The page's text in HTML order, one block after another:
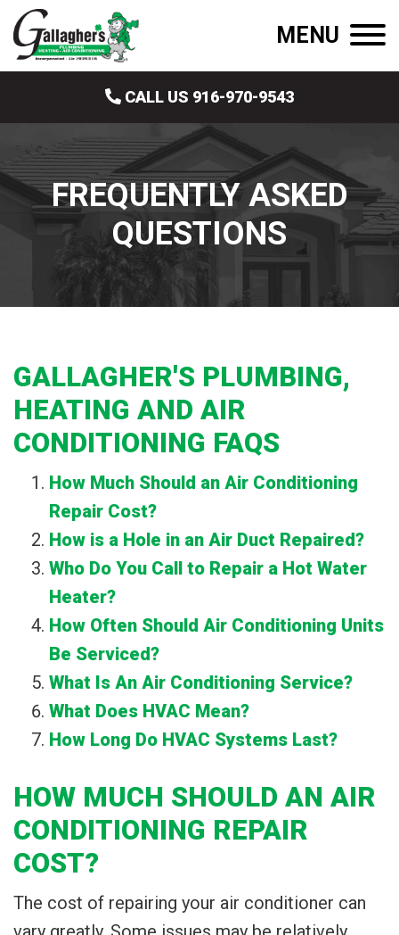
MENU
CALL US 916-970-9543
FREQUENTLY ASKED
QUESTIONS
GALLAGHER'S PLUMBING,
HEATING AND AIR
CONDITIONING FAQS
How Much Should an Air Conditioning
Repair Cost?
How is a Hole in an Air Duct Repaired?
Who Do You Call to Repair a Hot Water
Heater?
How Often Should Air Conditioning Units
Be Serviced?
What Is An Air Conditioning Service?
What Does HVAC Mean?
How Long Do HVAC Systems Last?
HOW MUCH SHOULD AN AIR
CONDITIONING REPAIR
COST?
The cost of repairing your air conditioner can